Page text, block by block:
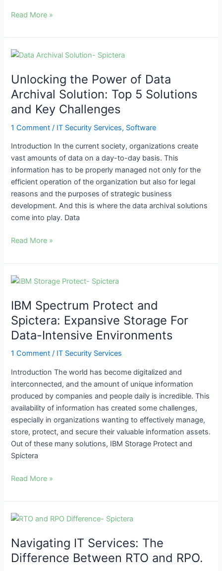
Read More »
Unlocking the Power of Data
Archival Solution: Top 5 Solutions
and Key Challenges
1 Comment / IT Security Services, Software
Introduction In the current society, organizations create
vast amounts of data on a day-to-day basis. This
information has to be properly managed not only for the
efficient operation of the organization but also for legal
reasons and the purposes of strategic business
development. And this is where the data archival solutions
come into play. Data
Unlocking
Power
of
Archival
Solution:
5
Solutions
and
Key
Challenges
Read More »
IBM Spectrum Protect and
Spictera: Expansive Storage For
Data-Intensive Environments
1 Comment / IT Security Services
Introduction The world has become digitalized and
interconnected, and the amount of unique information
produced by companies and people daily is incredible. This
availability of information has created some challenges,
especially in organizations wanting to effectively manage,
store, protect, and secure their valuable information assets.
Out of these many solutions, IBM Storage Protect and
Spictera
IBM
Protect
and
Spictera:
Expansive
Storage
Data-
Intensive
Environments
Read More »
Navigating IT Services: The
Difference Between RTO and RPO.
Navigating
Services:
The
Difference